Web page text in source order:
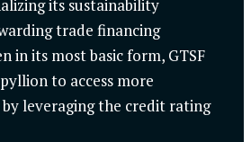
its sustainability
trade financing
in its most basic form, GTSF
to access more
leveraging the credit rating